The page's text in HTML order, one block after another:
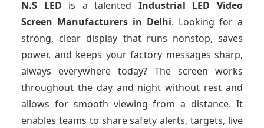
N.S LED is a talented Industrial LED Video
Screen Manufacturers in Delhi. Looking for a
strong, clear display that runs nonstop, saves
power, and keeps your factory messages sharp,
always everywhere today? The screen works
throughout the day and night without rest and
allows for smooth viewing from a distance. It
enables teams to share safety alerts, targets, live